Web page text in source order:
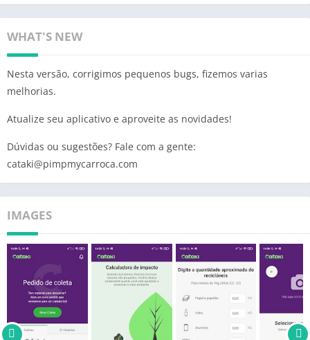
ecopoints.
At Cataki you hire more than recyclables collection. You can
also request services such as:
– rubbish removal and pruning rest
– removal of furniture and other bulky items
– small transport
Important! The app is free, but the work of the collectors is not.
Agree with the recycling professional on a value that makes
is essential <3
Instagram: @catakiapp
Facebook: /catakiapp
Visit: cataki.org
WHAT'S NEW
Nesta versão, corrigimos pequenos bugs, fizemos varias
melhorias.
Atualize seu aplicativo e aproveite as novidades!
Dúvidas ou sugestões? Fale com a gente:
cataki@pimpmycarroca.com
IMAGES